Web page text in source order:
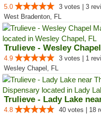
5.0
3 votes | 3
West Bradenton, FL
Trulieve - Wesley Chapel
4.9
3 votes | 1
Wesley Chapel, FL
Trulieve - Lady Lake
4.8
40 votes | 18